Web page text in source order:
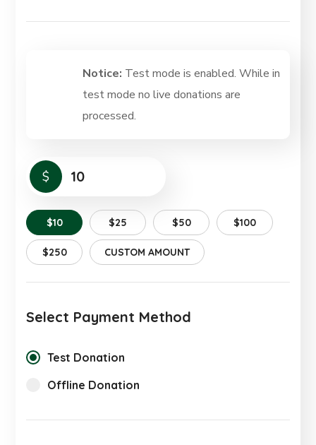
Notice: Test mode is enabled. While in
test mode no live donations are
processed.
$
$10 $25 $50 $100
$250 CUSTOM AMOUNT
Select Payment Method
Test Donation
Offline Donation